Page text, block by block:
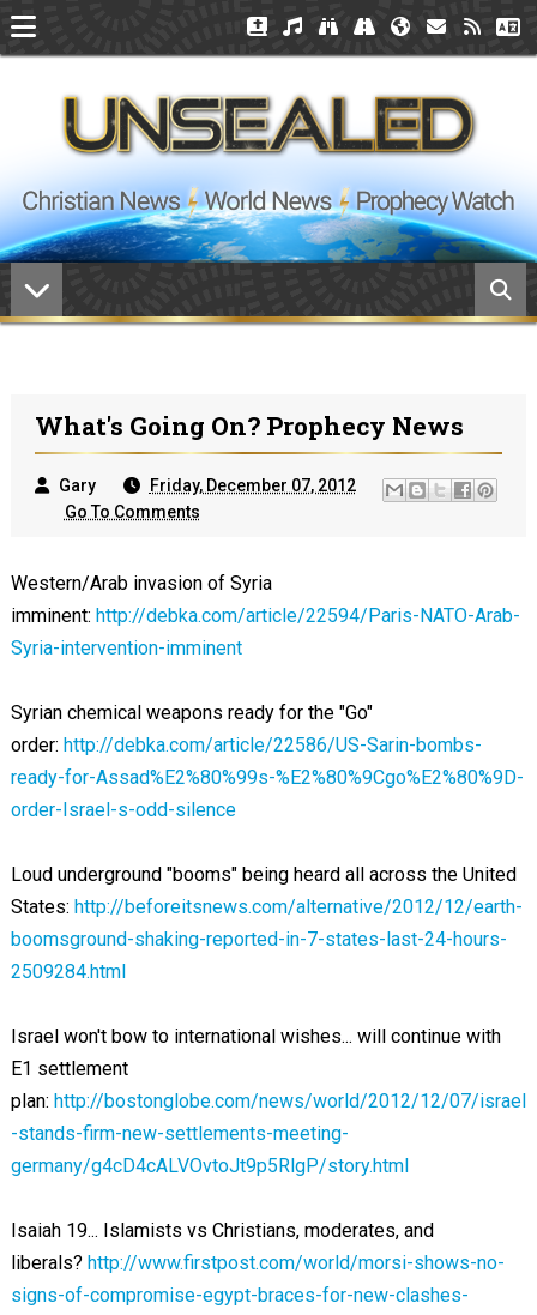
What's Going On? Prophecy News
Gary
Friday, December 07, 2012
Go To Comments
Western/Arab invasion of Syria
imminent: http://debka.com/article/22594/Paris-NATO-Arab-
Syria-intervention-imminent
Syrian chemical weapons ready for the "Go"
order: http://debka.com/article/22586/US-Sarin-bombs-
ready-for-Assad%E2%80%99s-%E2%80%9Cgo%E2%80%9D-
order-Israel-s-odd-silence
Loud underground "booms" being heard all across the United
States: http://beforeitsnews.com/alternative/2012/12/earth-
boomsground-shaking-reported-in-7-states-last-24-hours-
2509284.html
Israel won't bow to international wishes... will continue with
E1 settlement
plan: http://bostonglobe.com/news/world/2012/12/07/israel
-stands-firm-new-settlements-meeting-
germany/g4cD4cALVOvtoJt9p5RlgP/story.html
Isaiah 19... Islamists vs Christians, moderates, and
liberals? http://www.firstpost.com/world/morsi-shows-no-
signs-of-compromise-egypt-braces-for-new-clashes-